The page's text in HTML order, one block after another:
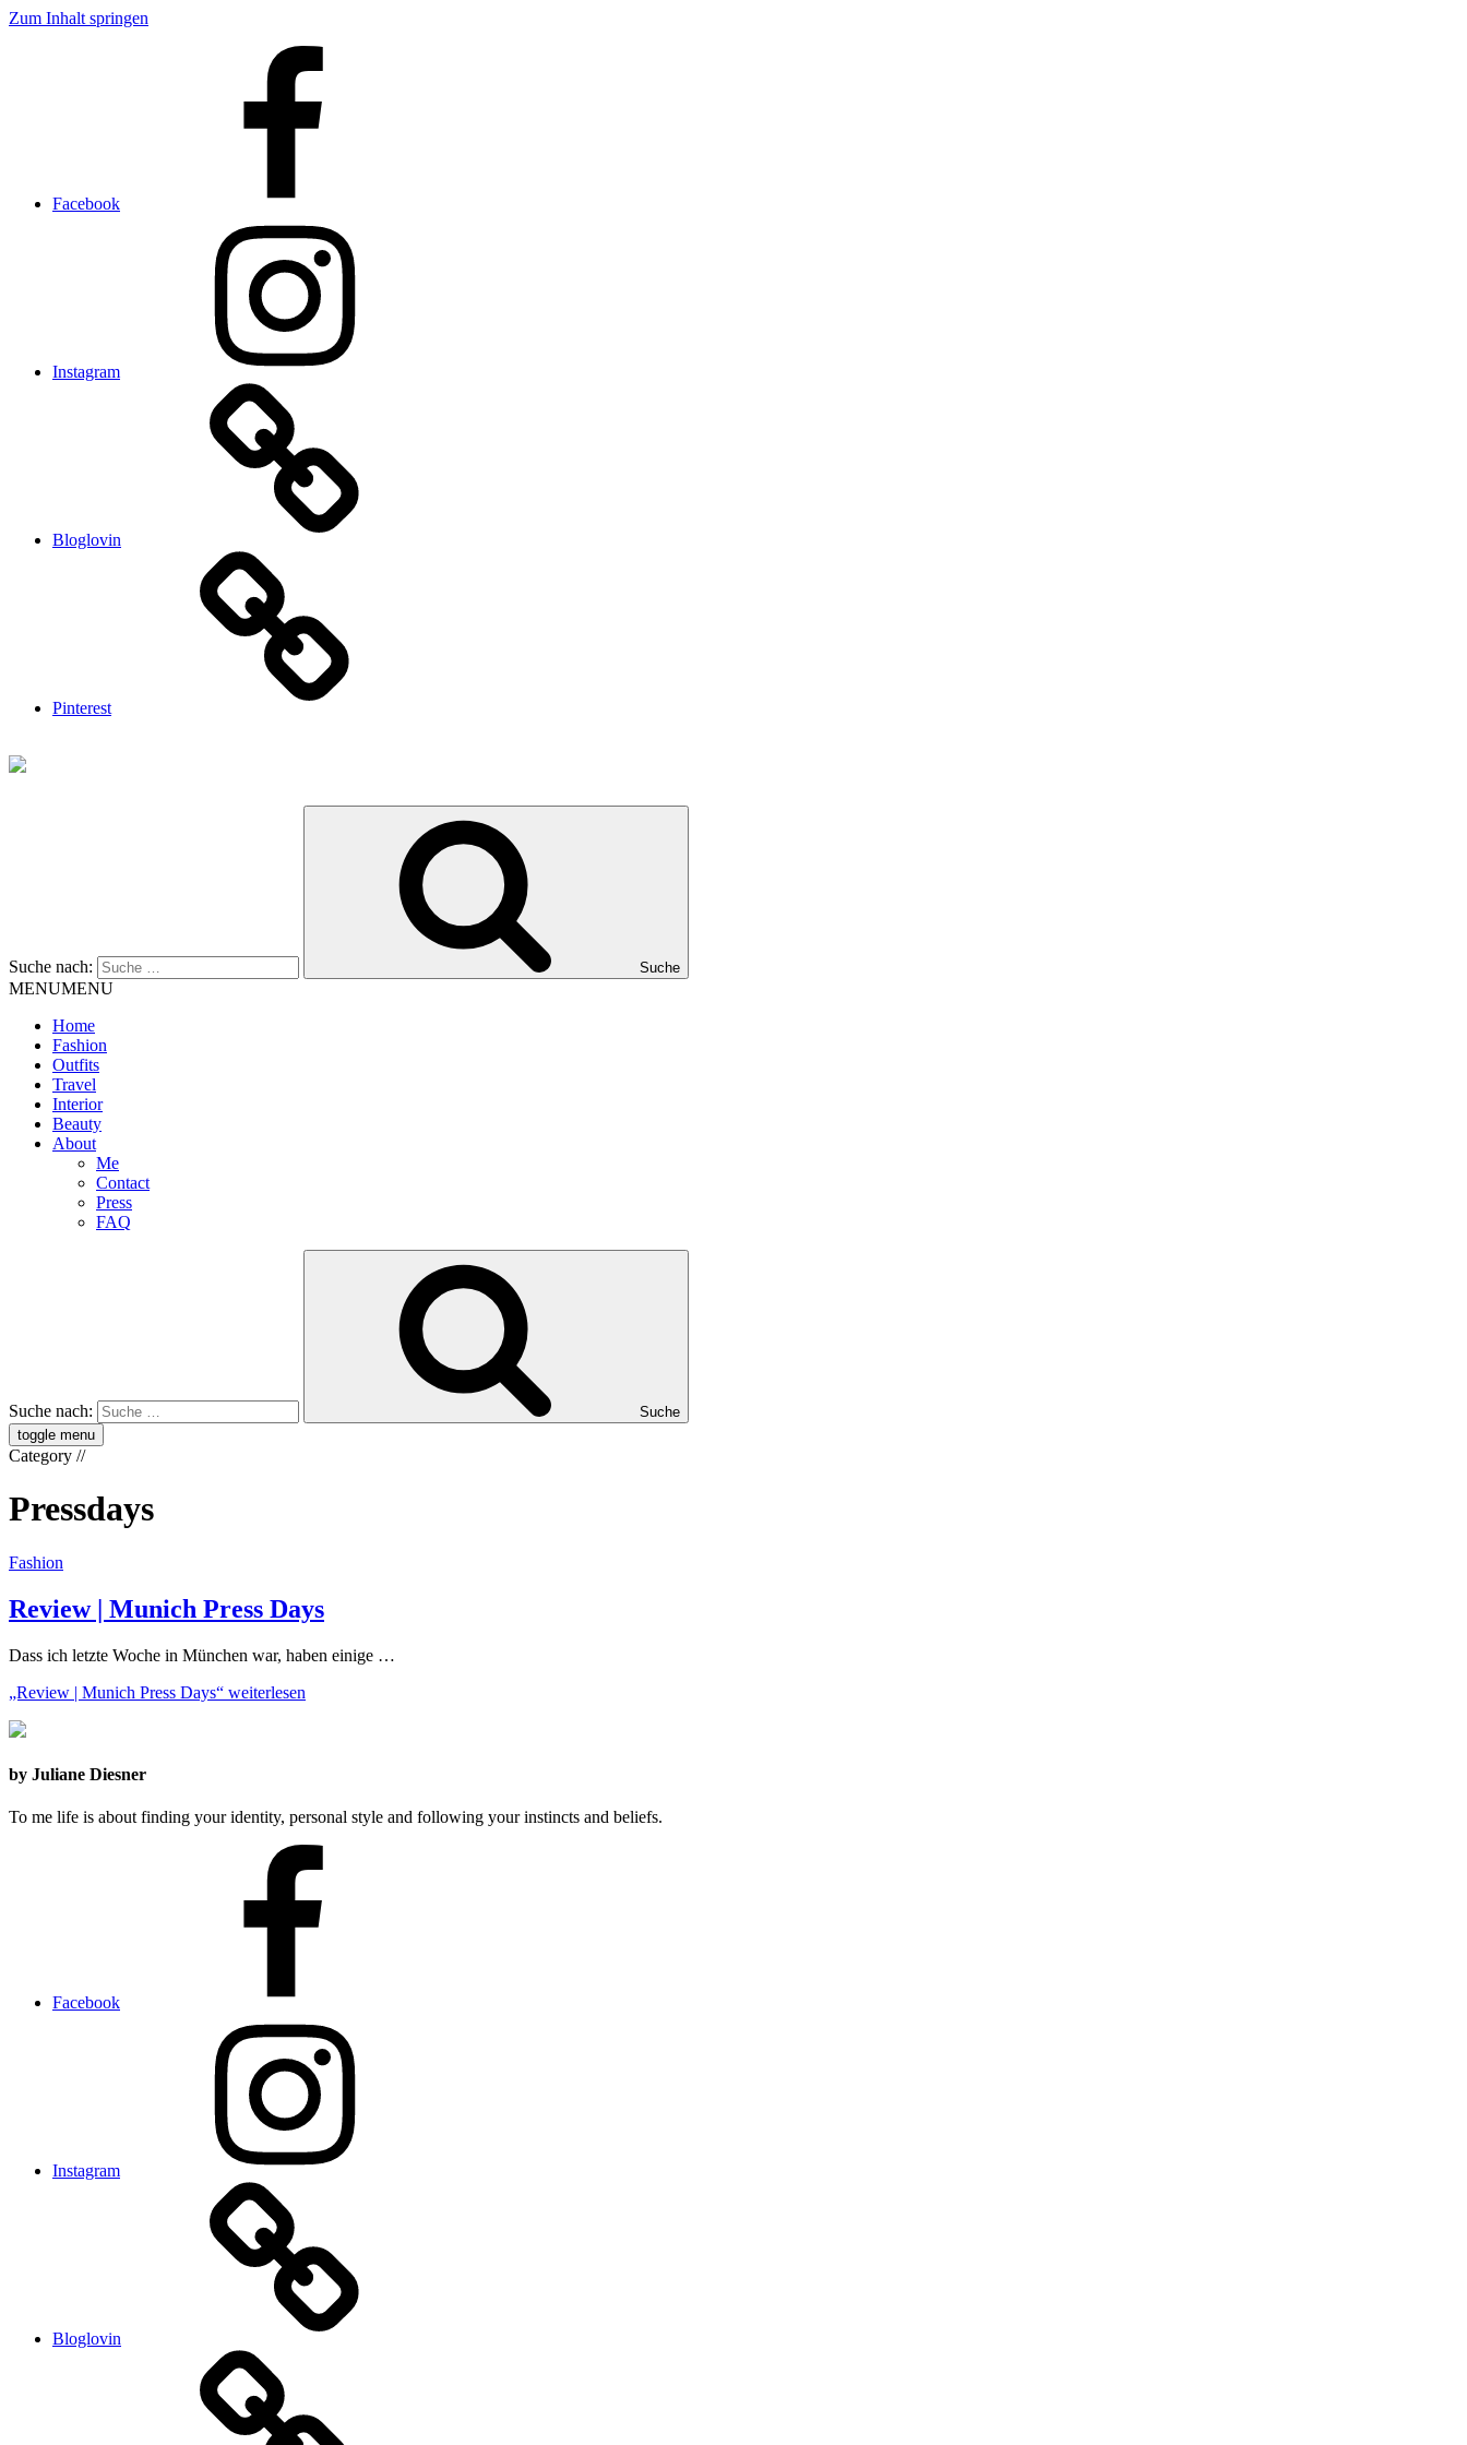
Zum Inhalt springen
Facebook
Instagram
Bloglovin
Pinterest
Suche nach: Suche
MENUMENU
Home
Fashion
Outfits
Travel
Interior
Beauty
About
Me
Contact
Press
FAQ
Suche nach:
Suche
toggle menu
Category //
Pressdays
Fashion
Review | Munich Press Days
Dass ich letzte Woche in München war, haben einige …
„Review | Munich Press Days“ weiterlesen
by Juliane Diesner
To me life is about finding your identity, personal style and following your instincts and beliefs.
Facebook
Instagram
Bloglovin